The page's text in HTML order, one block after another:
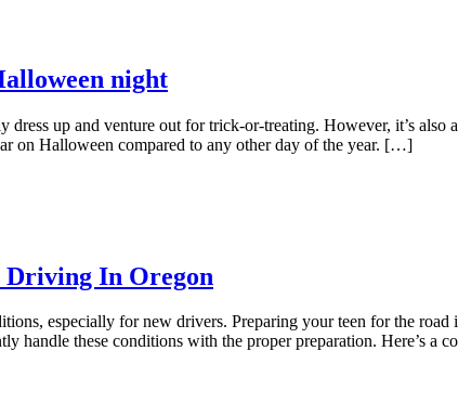
night
up and venture out for trick-or-treating. However, it’s
on Halloween compared to any other day of the year. […]
In Oregon
especially for new drivers. Preparing your teen for the
handle these conditions with the proper preparation. Here’s a